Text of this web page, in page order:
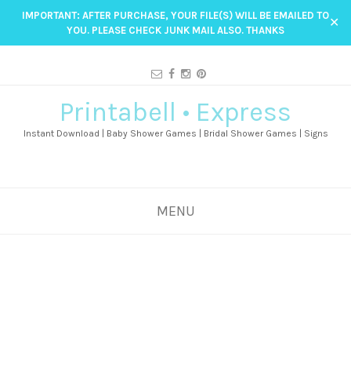
IMPORTANT: AFTER PURCHASE, YOUR FILE(S) WILL BE EMAILED TO
YOU. PLEASE CHECK JUNK MAIL ALSO. THANKS
✕
Printabell • Express
Instant Download | Baby Shower Games | Bridal Shower Games | Signs
MENU